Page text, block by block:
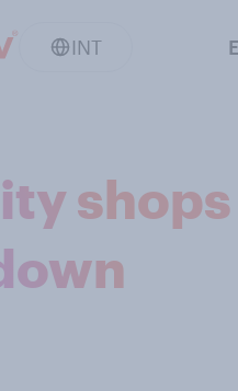
INT